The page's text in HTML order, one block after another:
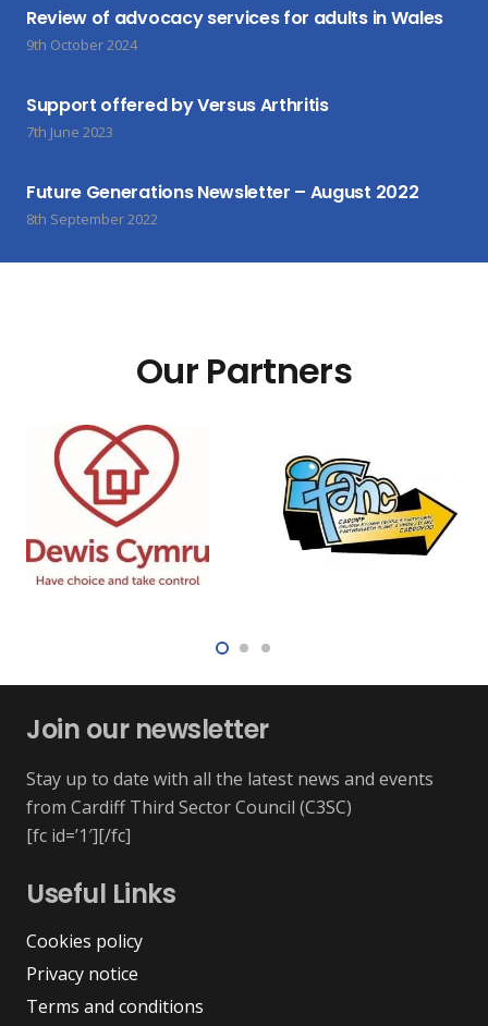
Review of advocacy services for adults in Wales
9th October 2024
Support offered by Versus Arthritis
7th June 2023
Future Generations Newsletter – August 2022
8th September 2022
Our Partners
Join our newsletter
Stay up to date with all the latest news and events
from Cardiff Third Sector Council (C3SC)
[fc id=’1′][/fc]
Useful Links
Cookies policy
Privacy notice
Terms and conditions